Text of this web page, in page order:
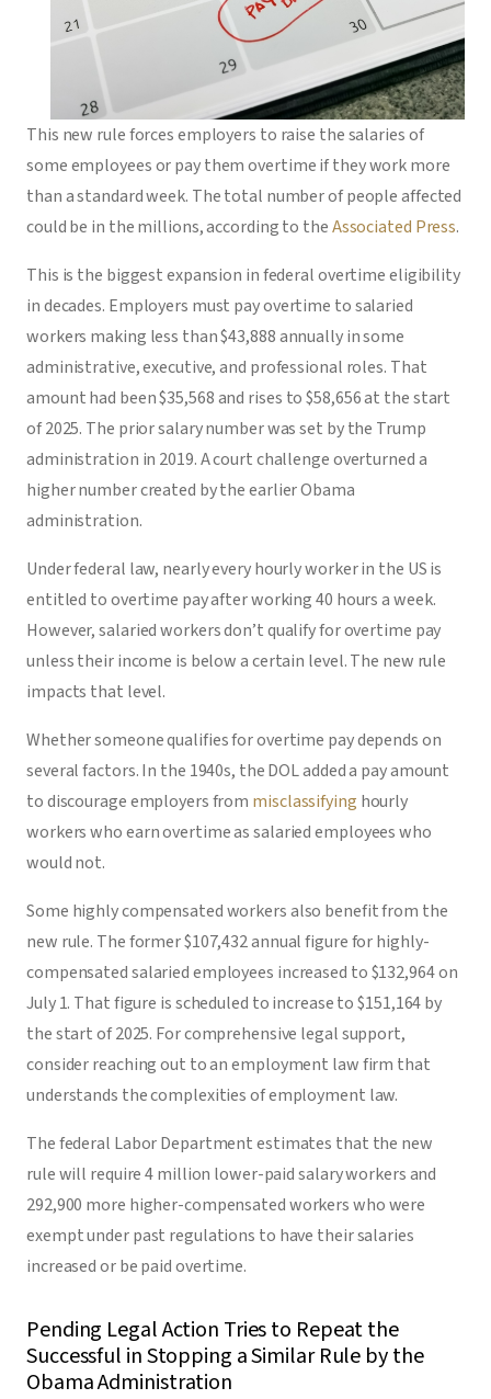
This new rule forces employers to raise the salaries of
some employees or pay them overtime if they work more
than a standard week. The total number of people affected
could be in the millions, according to theAssociated Press.
This is the biggest expansion in federal overtime eligibility
in decades. Employers must pay overtime to salaried
workers making less than $43,888 annually in some
administrative, executive, and professional roles. That
amount had been $35,568 and rises to $58,656 at the start
of 2025. The prior salary number was set by the Trump
administration in 2019. A court challenge overturned a
higher number created by the earlier Obama
administration.
Under federal law, nearly every hourly worker in the US is
entitled to overtime pay after working 40 hours a week.
However, salaried workers don’t qualify for overtime pay
unless their income is below a certain level. The new rule
impacts that level.
Whether someone qualifies for overtime pay depends on
several factors. In the 1940s, the DOL added a pay amount
to discourage employers from misclassifying hourly
workers who earn overtime as salaried employees who
would not.
Some highly compensated workers also benefit from the
new rule. The former $107,432 annual figure for highly-
compensated salaried employees increased to $132,964 on
July 1. That figure is scheduled to increase to $151,164 by
the start of 2025. For comprehensive legal support,
consider reaching out to an employment law firm that
understands the complexities of employment law.
The federal Labor Department estimates that the new
rule will require 4 million lower-paid salary workers and
292,900 more higher-compensated workers who were
exempt under past regulations to have their salaries
increased or be paid overtime.
Pending Legal Action Tries to Repeat the
Successful in Stopping a Similar Rule by the
Obama Administration